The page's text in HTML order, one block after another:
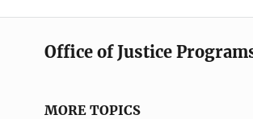
Office of Justice
MORE TOPICS